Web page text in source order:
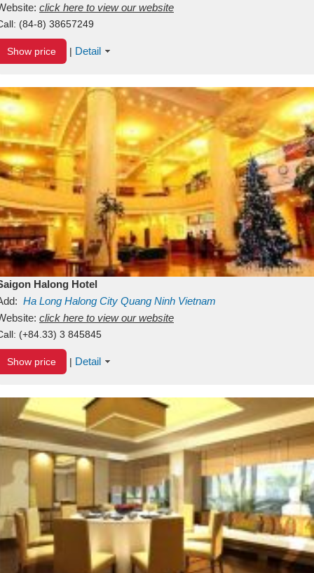
click here to view our website
(84-8) 38657249
Show price | Detail
Halong Hotel
Ha Long Halong City Quang Ninh Vietnam
click here to view our website
(+84.33) 3 845845
Show price | Detail